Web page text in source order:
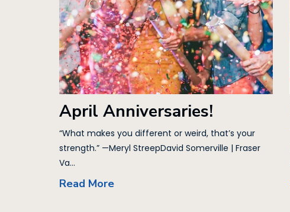
April Anniversaries!
“What makes you different or weird, that’s your
strength.” —Meryl StreepDavid Somerville | Fraser
Va...
Read More